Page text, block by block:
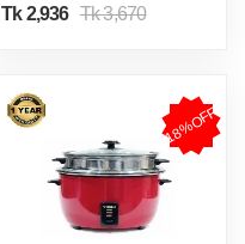
Tk 2,936 Tk 3,670
18%OFF